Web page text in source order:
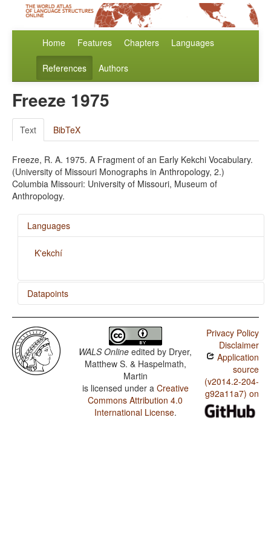
Home Features Chapters Languages
References Authors
Freeze 1975
Text BibTeX
Freeze, R. A. 1975. A Fragment of an Early Kekchi Vocabulary.
(University of Missouri Monographs in Anthropology, 2.)
Columbia Missouri: University of Missouri, Museum of
Anthropology.
Languages
K'ekchí
Datapoints
K'ekchí / Presence of Uncommon Consonants
K'ekchí / Absence of Common Consonants
K'ekchí / Front Rounded Vowels
K'ekchí / Lateral Consonants
K'ekchí / Glottalized Consonants
WALS Online edited by Dryer,
Matthew S. & Haspelmath,
Martin
is licensed under a Creative
Commons Attribution 4.0
International License.
Privacy Policy
Disclaimer
Application
source
(v2014.2-204-
g92a11a7) on